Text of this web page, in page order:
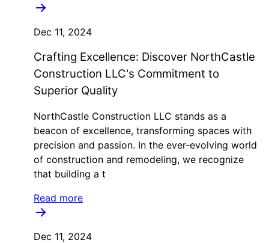
Dec 11, 2024
Crafting Excellence: Discover NorthCastle
Construction LLC's Commitment to
Superior Quality
NorthCastle Construction LLC stands as a
beacon of excellence, transforming spaces with
precision and passion. In the ever-evolving world
of construction and remodeling, we recognize
that building a t
Read more
Dec 11, 2024